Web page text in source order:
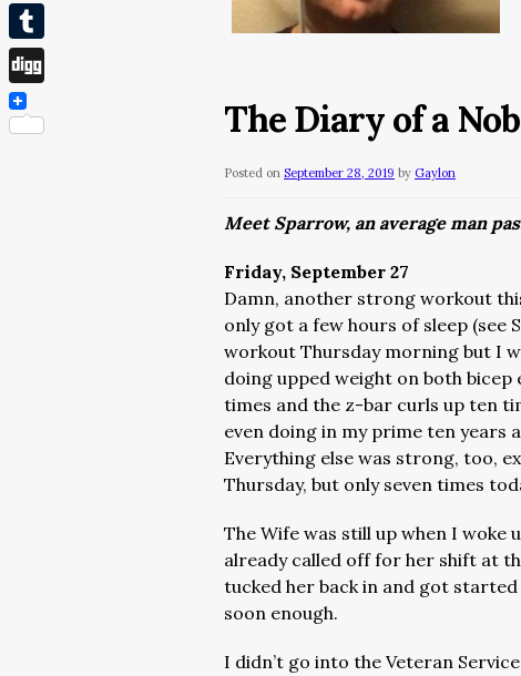
The Diary of a
Posted on September 28, 2019 by Gaylon
Meet Sparrow, an average man
Friday, September 27
Damn, another strong workout
only got a few hours of sleep (see
workout Thursday morning but I
doing upped weight on both
times and the z-bar curls up ten
even doing in my prime ten
Everything else was strong, too,
Thursday, but only seven times
The Wife was still up when I woke
already called off for her shift at
tucked her back in and got
soon enough.
I didn’t go into the Veteran
Pinterest
Tumblr
Digg